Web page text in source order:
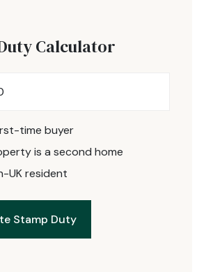
Calculator
time buyer
is a second home
UK resident
Stamp Duty